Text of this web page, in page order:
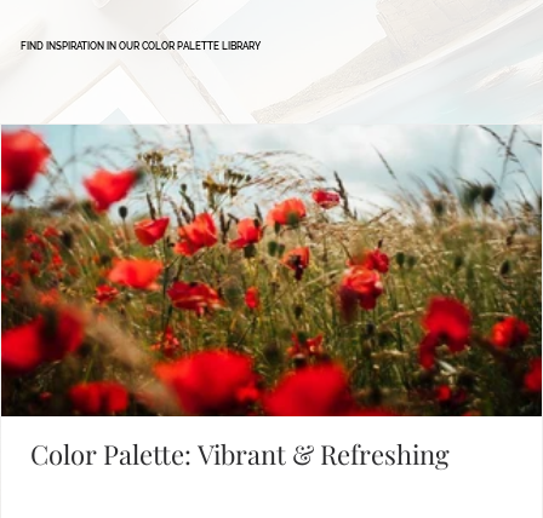
Brand Board: Ignite Excellence Group,
Empowering Leaders - Driving Success
1 2
Defining Brand Colors
FIND INSPIRATION IN OUR COLOR PALETTE LIBRARY